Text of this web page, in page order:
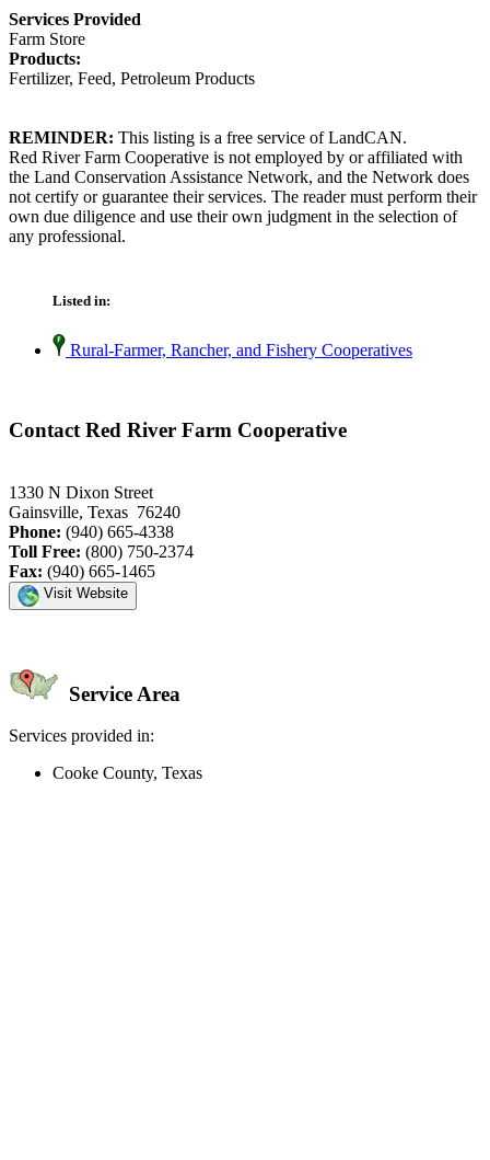
Services Provided
Farm Store
Products:
Fertilizer, Feed, Petroleum Products
REMINDER: This listing is a free service of LandCAN.
Red River Farm Cooperative is not employed by or affiliated with
the Land Conservation Assistance Network, and the Network does
not certify or guarantee their services. The reader must perform their
own due diligence and use their own judgment in the selection of
any professional.
Listed in:
Rural-Farmer, Rancher, and Fishery Cooperatives
Contact Red River Farm Cooperative
1330 N Dixon Street
Gainsville, Texas 76240
Phone: (940) 665-4338
Toll Free: (800) 750-2374
Fax: (940) 665-1465
Visit Website
Service Area
Services provided in:
Cooke County, Texas